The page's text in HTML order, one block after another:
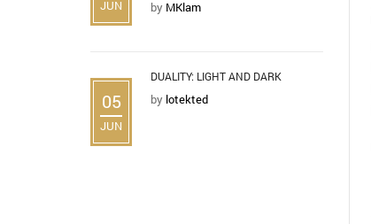
JUN by MKlam
05
JUN
DUALITY: LIGHT AND DARK
by lotekted